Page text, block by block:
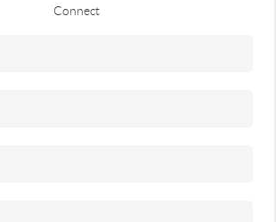
Connect